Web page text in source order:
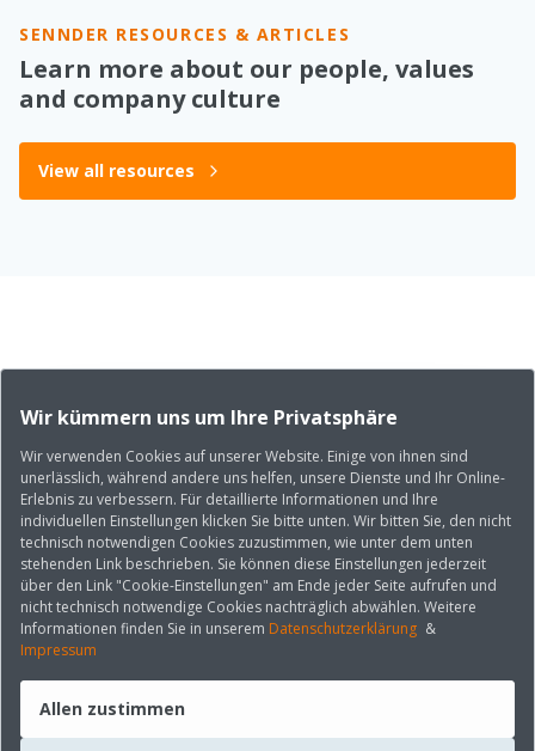
Wir kümmern uns um Ihre Privatsphäre
Wir verwenden Cookies auf unserer Website. Einige von ihnen sind
unerlässlich, während andere uns helfen, unsere Dienste und Ihr Online-
Erlebnis zu verbessern. Für detaillierte Informationen und Ihre
individuellen Einstellungen klicken Sie bitte unten. Wir bitten Sie, den nicht
technisch notwendigen Cookies zuzustimmen, wie unter dem unten
stehenden Link beschrieben. Sie können diese Einstellungen jederzeit
über den Link "Cookie-Einstellungen" am Ende jeder Seite aufrufen und
nicht technisch notwendige Cookies nachträglich abwählen. Weitere
Informationen finden Sie in unserem Datenschutzerklärung &
Impressum
Allen zustimmen
SENNDER RESOURCES & ARTICLES
Learn more about our people, values
and company culture
View all resources